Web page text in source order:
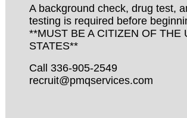
A background check, drug test,
testing is required before
**MUST BE A CITIZEN OF THE
STATES**
Call 336-905-2549
recruit@pmqservices.com